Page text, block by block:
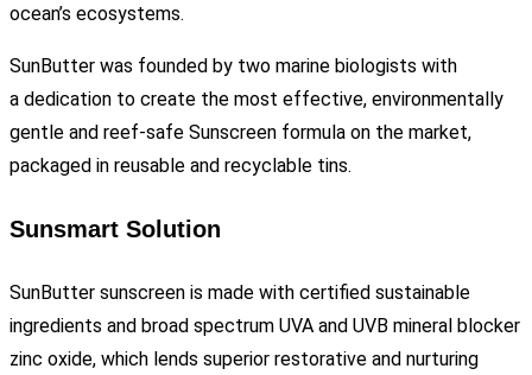
ocean’s ecosystems.
SunButter was founded by two marine biologists with
a dedication to create the most effective, environmentally
gentle and reef-safe Sunscreen formula on the market,
packaged in reusable and recyclable tins.
Sunsmart Solution
SunButter sunscreen is made with certified sustainable
ingredients and broad spectrum UVA and UVB mineral blocker
zinc oxide, which lends superior restorative and nurturing